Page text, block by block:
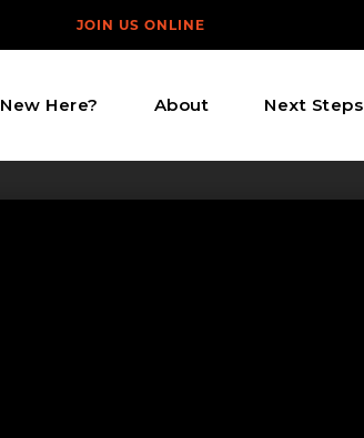
JOIN US ONLINE
New Here? About Next Steps